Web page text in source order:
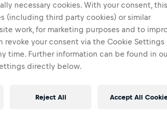
necessary cookies. With your consent,
(including third party cookies) or similar
work, for marketing purposes and to
revoke your consent via the Cookie Settings
time. Further information can be found in
directly below.
Reject All Accept All